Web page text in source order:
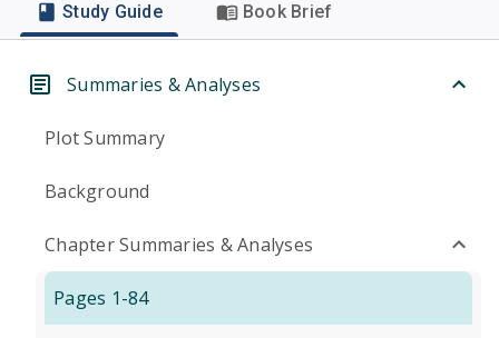
Study Guide Book Brief
Summaries & Analyses
Plot Summary
Background
Chapter Summaries & Analyses
Pages 1-84